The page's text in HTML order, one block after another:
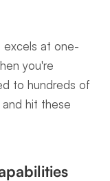
excels at one-
you're
to hundreds of
hit these